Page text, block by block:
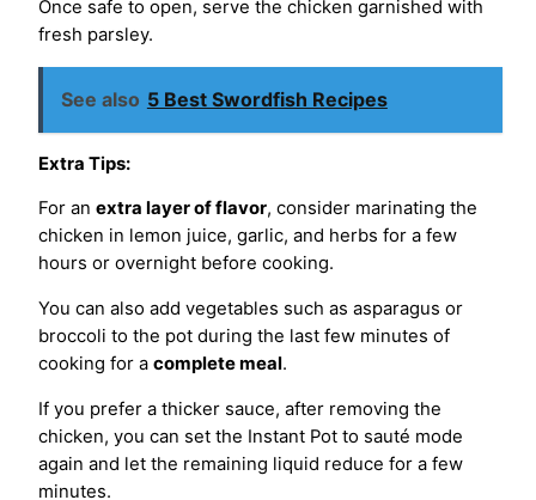
Once safe to open, serve the chicken garnished with
fresh parsley.
See also 5 Best Swordfish Recipes
Extra Tips:
For an extra layer of flavor, consider marinating the
chicken in lemon juice, garlic, and herbs for a few
hours or overnight before cooking.
You can also add vegetables such as asparagus or
broccoli to the pot during the last few minutes of
cooking for a complete meal.
If you prefer a thicker sauce, after removing the
chicken, you can set the Instant Pot to sauté mode
again and let the remaining liquid reduce for a few
minutes.